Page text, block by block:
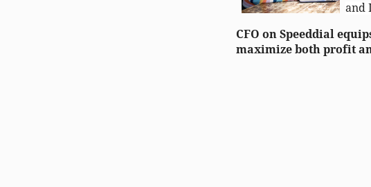
and
CFO on Speeddial
maximize both profit